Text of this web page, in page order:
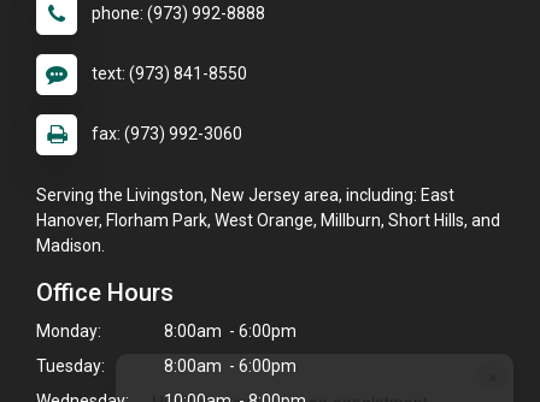
phone: (973) 992-8888
text: (973) 841-8550
fax: (973) 992-3060
Serving the Livingston, New Jersey area, including: East
Hanover, Florham Park, West Orange, Millburn, Short Hills, and
Madison.
Office Hours
Monday:
8:00am - 6:00pm
Tuesday:
8:00am - 6:00pm